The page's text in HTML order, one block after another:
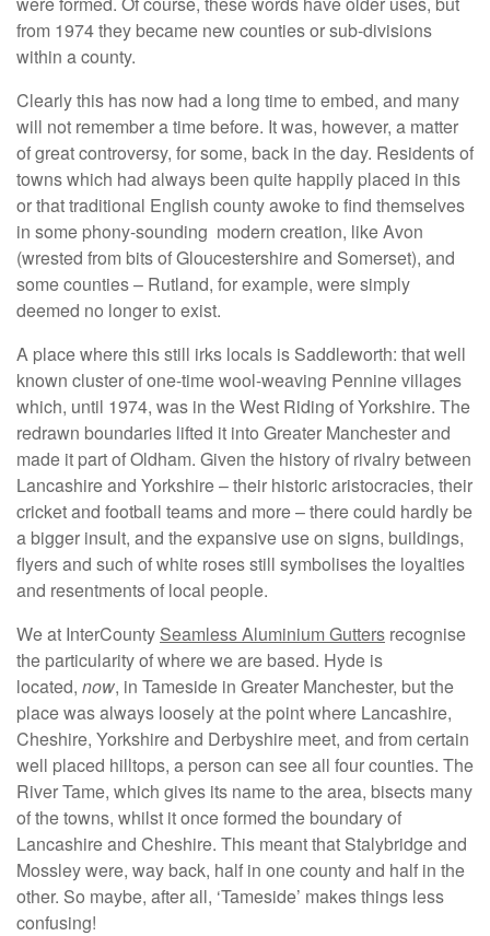
from 1974 they became new counties or sub-divisions
within a county.
Clearly this has now had a long time to embed, and many
will not remember a time before. It was, however, a matter
of great controversy, for some, back in the day. Residents of
towns which had always been quite happily placed in this
or that traditional English county awoke to find themselves
in some phony-sounding modern creation, like Avon
(wrested from bits of Gloucestershire and Somerset), and
some counties – Rutland, for example, were simply
deemed no longer to exist.
A place where this still irks locals is Saddleworth: that well
known cluster of one-time wool-weaving Pennine villages
which, until 1974, was in the West Riding of Yorkshire. The
redrawn boundaries lifted it into Greater Manchester and
made it part of Oldham. Given the history of rivalry between
Lancashire and Yorkshire – their historic aristocracies, their
cricket and football teams and more – there could hardly be
a bigger insult, and the expansive use on signs, buildings,
flyers and such of white roses still symbolises the loyalties
and resentments of local people.
We at InterCounty Seamless Aluminium Gutters recognise
the particularity of where we are based. Hyde is
located, now, in Tameside in Greater Manchester, but the
place was always loosely at the point where Lancashire,
Cheshire, Yorkshire and Derbyshire meet, and from certain
well placed hilltops, a person can see all four counties. The
River Tame, which gives its name to the area, bisects many
of the towns, whilst it once formed the boundary of
Lancashire and Cheshire. This meant that Stalybridge and
Mossley were, way back, half in one county and half in the
other. So maybe, after all, ‘Tameside’ makes things less
confusing!